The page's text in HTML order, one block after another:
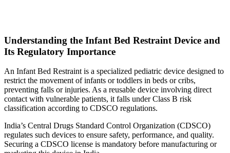
Understanding the Infant Bed Restraint Device and
Its Regulatory Importance
An Infant Bed Restraint is a specialized pediatric device designed to
restrict the movement of infants or toddlers in beds or cribs,
preventing falls or injuries. As a reusable device involving direct
contact with vulnerable patients, it falls under Class B risk
classification according to CDSCO regulations.
India’s Central Drugs Standard Control Organization (CDSCO)
regulates such devices to ensure safety, performance, and quality.
Securing a CDSCO license is mandatory before manufacturing or